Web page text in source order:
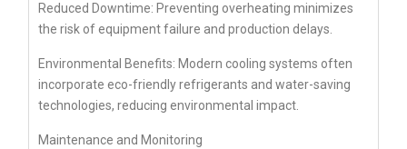
Reduced Downtime: Preventing overheating minimizes
the risk of equipment failure and production delays.
Environmental Benefits: Modern cooling systems often
incorporate eco-friendly refrigerants and water-saving
technologies, reducing environmental impact.
Maintenance and Monitoring